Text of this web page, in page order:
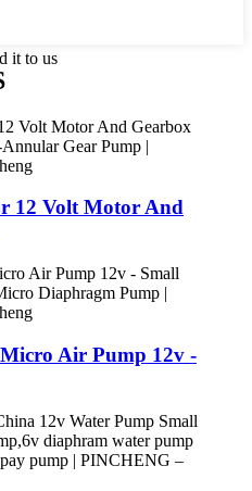
it to us
12 Volt Motor And
Air Pump 12v -